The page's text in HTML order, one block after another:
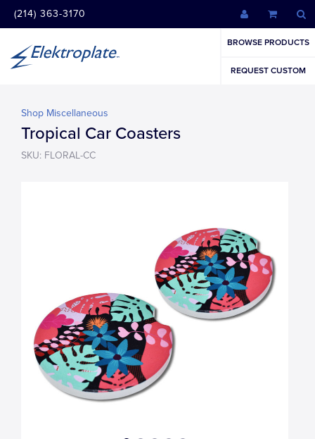
(214) 363-3170
BROWSE PRODUCTS
REQUEST CUSTOM
Shop Miscellaneous
Tropical Car Coasters
SKU: FLORAL-CC